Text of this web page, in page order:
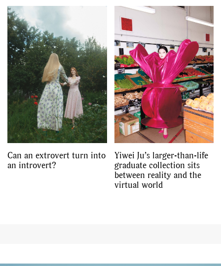
Can an extrovert turn into
an introvert?
Yiwei Ju’s larger-than-life
graduate collection sits
between reality and the
virtual world